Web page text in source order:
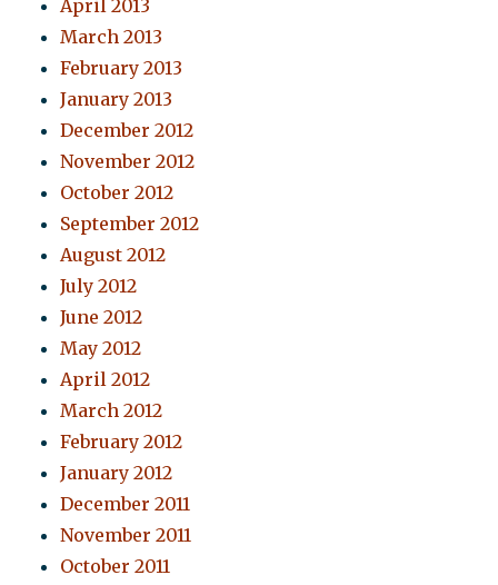
April 2013
March 2013
February 2013
January 2013
December 2012
November 2012
October 2012
September 2012
August 2012
July 2012
June 2012
May 2012
April 2012
March 2012
February 2012
January 2012
December 2011
November 2011
October 2011